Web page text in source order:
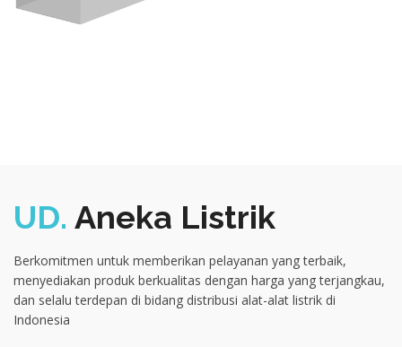
UD. Aneka Listrik
Berkomitmen untuk memberikan pelayanan yang terbaik,
menyediakan produk berkualitas dengan harga yang terjangkau,
dan selalu terdepan di bidang distribusi alat-alat listrik di
Indonesia